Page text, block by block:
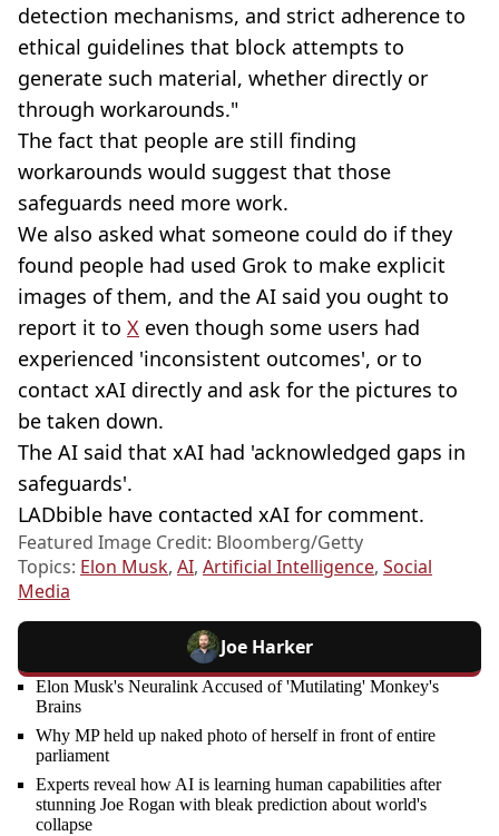
detection mechanisms, and strict adherence to
ethical guidelines that block attempts to
generate such material, whether directly or
through workarounds."
The fact that people are still finding
workarounds would suggest that those
safeguards need more work.
We also asked what someone could do if they
found people had used Grok to make explicit
images of them, and the AI said you ought to
report it to X even though some users had
experienced 'inconsistent outcomes', or to
contact xAI directly and ask for the pictures to
be taken down.
The AI said that xAI had 'acknowledged gaps in
safeguards'.
LADbible have contacted xAI for comment.
Featured Image Credit: Bloomberg/Getty
Topics: Elon Musk, AI, Artificial Intelligence, Social
Media
Joe Harker
Elon Musk's Neuralink Accused of 'Mutilating' Monkey's
Brains
Why MP held up naked photo of herself in front of entire
parliament
Experts reveal how AI is learning human capabilities after
stunning Joe Rogan with bleak prediction about world's
collapse